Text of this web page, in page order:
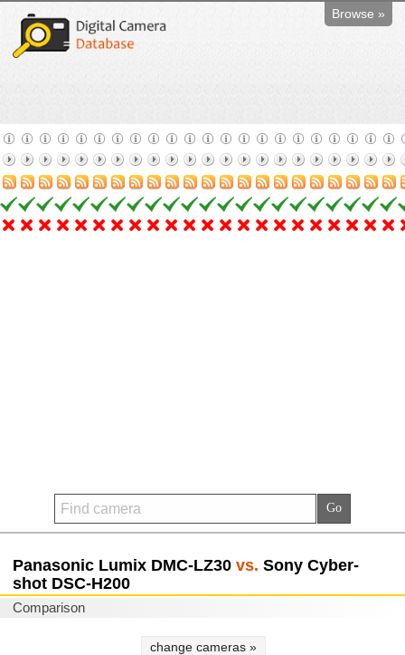
Browse »
Panasonic Lumix DMC-LZ30 vs. Sony Cyber-
shot DSC-H200
Comparison
change cameras »